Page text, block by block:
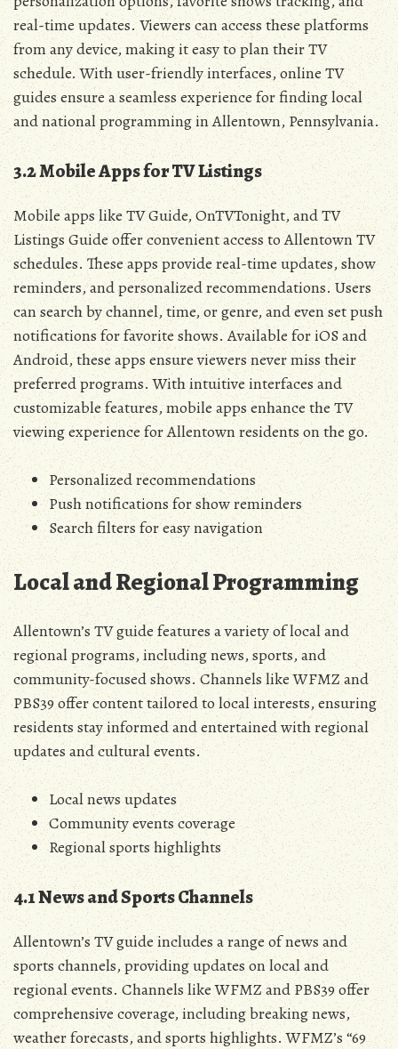
real-time updates. Viewers can access these platforms
from any device‚ making it easy to plan their TV
schedule. With user-friendly interfaces‚ online TV
guides ensure a seamless experience for finding local
and national programming in Allentown‚ Pennsylvania.
3.2 Mobile Apps for TV Listings
Mobile apps like TV Guide‚ OnTVTonight‚ and TV
Listings Guide offer convenient access to Allentown TV
schedules. These apps provide real-time updates‚ show
reminders‚ and personalized recommendations. Users
can search by channel‚ time‚ or genre‚ and even set push
notifications for favorite shows. Available for iOS and
Android‚ these apps ensure viewers never miss their
preferred programs. With intuitive interfaces and
customizable features‚ mobile apps enhance the TV
viewing experience for Allentown residents on the go.
Personalized recommendations
Push notifications for show reminders
Search filters for easy navigation
Local and Regional Programming
Allentown’s TV guide features a variety of local and
regional programs‚ including news‚ sports‚ and
community-focused shows. Channels like WFMZ and
PBS39 offer content tailored to local interests‚ ensuring
residents stay informed and entertained with regional
updates and cultural events.
Local news updates
Community events coverage
Regional sports highlights
4.1 News and Sports Channels
Allentown’s TV guide includes a range of news and
sports channels‚ providing updates on local and
regional events. Channels like WFMZ and PBS39 offer
comprehensive coverage‚ including breaking news‚
weather forecasts‚ and sports highlights. WFMZ’s “69